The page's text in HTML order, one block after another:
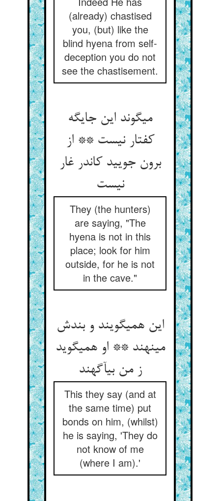
(already) chastised
you, (but) like the
blind hyena from self-
deception you do not
see the chastisement.
می‏گوند این جایگه
کفتار نیست ** از
برون جویید کاندر غار
نیست‏
They (the hunters)
are saying, "The
hyena is not in this
place; look for him
outside, for he is not
in the cave."
این همی‏گویند و بندش
می‏نهند ** او همی‏گوید
ز من بی‏آگهند
This they say (and at
the same time) put
bonds on him, (whilst)
he is saying, 'They do
not know of me
(where I am).'